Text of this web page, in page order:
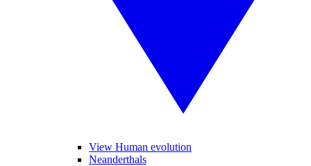
View Human evolution
Neanderthals